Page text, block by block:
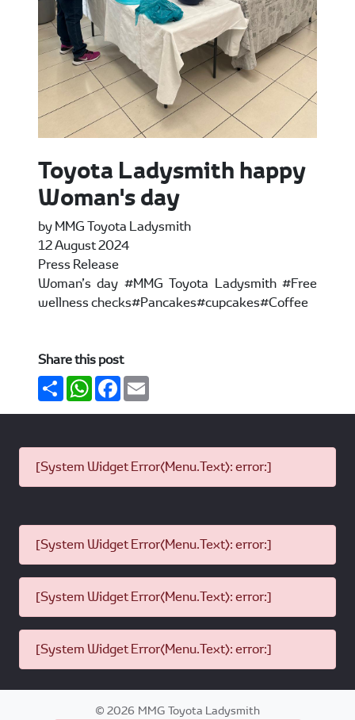
Toyota Ladysmith happy
Woman's day
by MMG Toyota Ladysmith
12 August 2024
Press Release
Woman’s day #MMG Toyota Ladysmith #Free
wellness checks#Pancakes#cupcakes#Coffee
Share this post
ShareWhatsApp
Facebook
[System Widget Error(Menu.Text): error:]
[System Widget Error(Menu.Text): error:]
[System Widget Error(Menu.Text): error:]
[System Widget Error(Menu.Text): error:]
©2026 MMG Toyota Ladysmith